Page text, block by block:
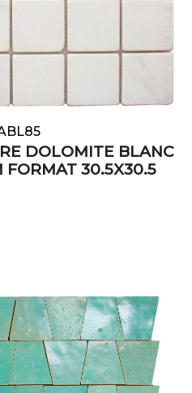
DOLOMITE BLANC
30.5X30.5